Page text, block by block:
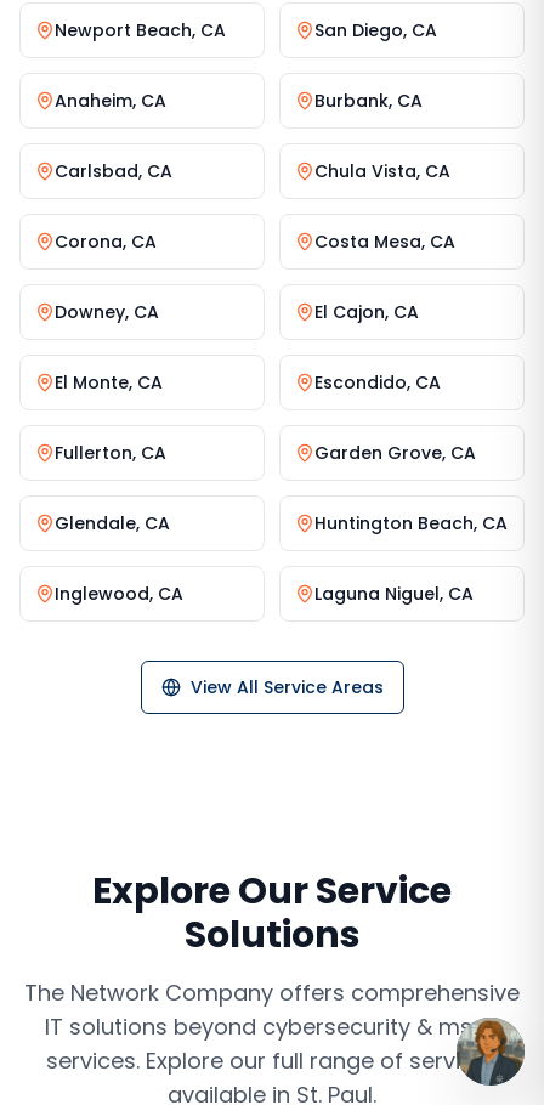
Newport Beach, CA San Diego, CA
Anaheim, CA Burbank, CA
Carlsbad, CA Chula Vista, CA
Corona, CA Costa Mesa, CA
Downey, CA El Cajon, CA
El Monte, CA Escondido, CA
Fullerton, CA Garden Grove, CA
Glendale, CA Huntington Beach, CA
Inglewood, CA Laguna Niguel, CA
View All Service Areas
Explore Our Service
Solutions
The Network Company offers comprehensive
IT solutions beyond cybersecurity & mssp
services. Explore our full range of services
available in St. Paul.